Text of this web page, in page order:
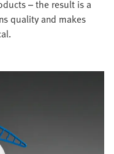
– the result is a
quality and makes